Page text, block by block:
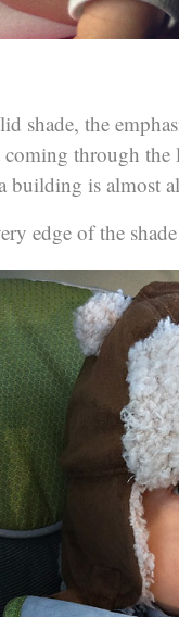
shade, the
through the
building is almost
edge of the